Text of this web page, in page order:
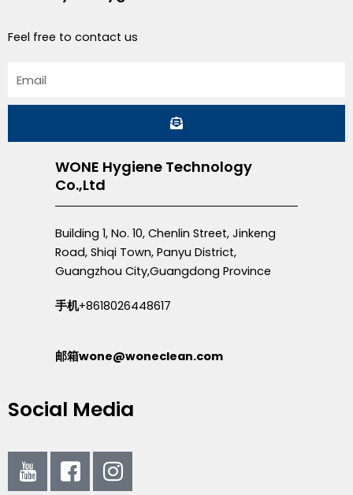
Feel free to contact us
Submit
WONE Hygiene Technology
Co.,Ltd
Building 1, No. 10, Chenlin Street, Jinkeng
Road, Shiqi Town, Panyu District,
Guangzhou City,Guangdong Province
手机+8618026448617
邮箱wone@woneclean.com
Social Media
I
c
I
c
I
c